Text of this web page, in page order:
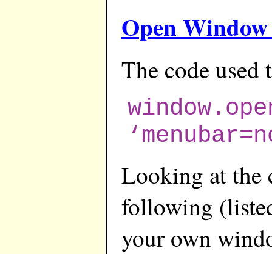
Open
The code
Looking at the
following
your own